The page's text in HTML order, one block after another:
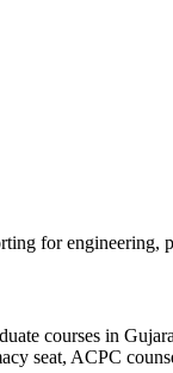
for engineering,
courses in
seat, ACPC